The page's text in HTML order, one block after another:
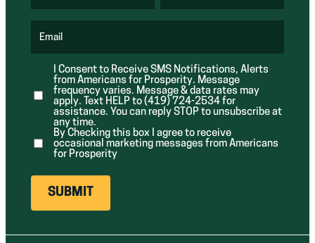
r
e
r
e
R
r
d
)
Email
R
q
u
i
r
e
d
)
I Consent to Receive SMS Notifications, Alerts
from Americans for Prosperity. Message
frequency varies. Message & data rates may
apply. Text HELP to (419) 724-2534 for
assistance. You can reply STOP to unsubscribe at
any time.
By Checking this box I agree to receive
occasional marketing messages from Americans
for Prosperity